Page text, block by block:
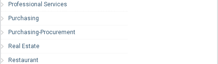
Professional Services
Purchasing
Purchasing-Procurement
Real Estate
Restaurant